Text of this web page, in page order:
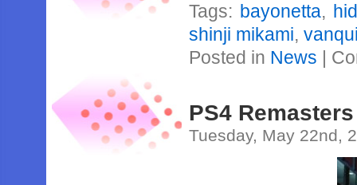
Tags: bayonetta,
shinji mikami,
Posted in News |
PS4
Tuesday, May 22nd,